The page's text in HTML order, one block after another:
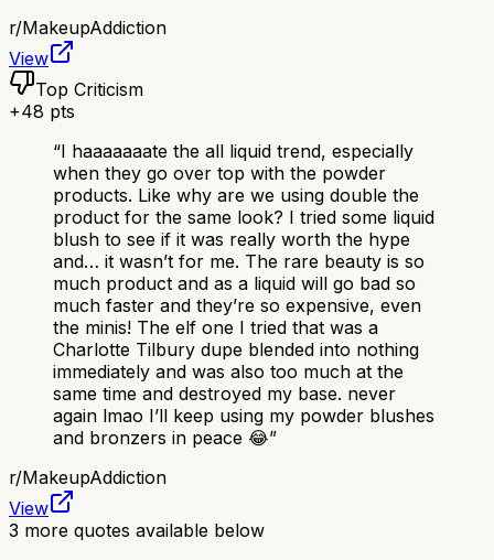
r/MakeupAddiction
View
Top Criticism
+48 pts
“I haaaaaaate the all liquid trend, especially
when they go over top with the powder
products. Like why are we using double the
product for the same look? I tried some liquid
blush to see if it was really worth the hype
and… it wasn’t for me. The rare beauty is so
much product and as a liquid will go bad so
much faster and they’re so expensive, even
the minis! The elf one I tried that was a
Charlotte Tilbury dupe blended into nothing
immediately and was also too much at the
same time and destroyed my base. never
again lmao I’ll keep using my powder blushes
and bronzers in peace 😂”
r/MakeupAddiction
View
3 more quotes available below